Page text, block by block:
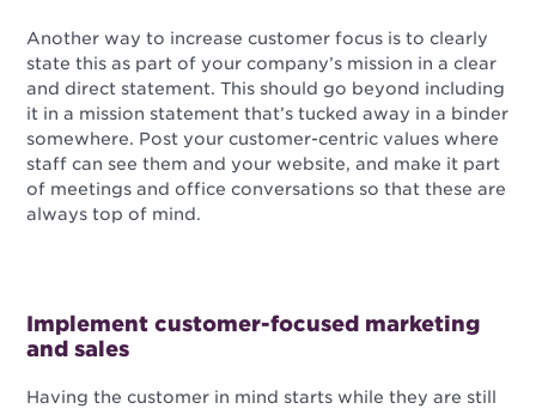
Another way to increase customer focus is to clearly
state this as part of your company’s mission in a clear
and direct statement. This should go beyond including
it in a mission statement that’s tucked away in a binder
somewhere. Post your customer-centric values where
staff can see them and your website, and make it part
of meetings and office conversations so that these are
always top of mind.
Implement customer-focused marketing
and sales
Having the customer in mind starts while they are still